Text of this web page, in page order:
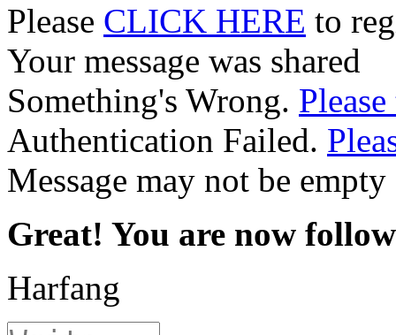
Please CLICK HERE to
Your message was shared
Something's Wrong.
Authentication Failed.
Message may not be empty
Great! You are now
Harfang